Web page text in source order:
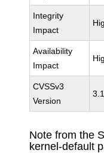
Integrity
Impact
Availability
Impact
CVSSv3
Version
3.1
Note from the
kernel-default